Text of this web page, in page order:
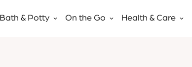
Bath & Potty On the Go Health & Care